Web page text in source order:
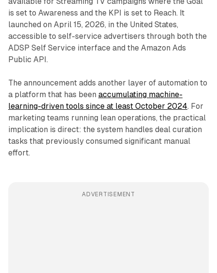
is set to Awareness and the KPI is set to Reach. It
launched on April 15, 2026, in the United States,
accessible to self-service advertisers through both the
ADSP Self Service interface and the Amazon Ads
Public API.
The announcement adds another layer of automation to
a platform that has been accumulating machine-
learning-driven tools since at least October 2024. For
marketing teams running lean operations, the practical
implication is direct: the system handles deal curation
tasks that previously consumed significant manual
effort.
ADVERTISEMENT